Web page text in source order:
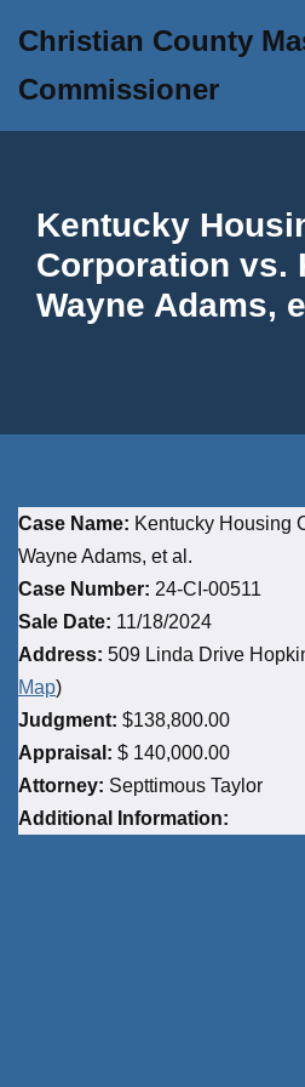
to
content
Christian County
Commissioner
Kentucky
Corporation vs.
Wayne Adams,
Case Name: Kentucky Housing
Wayne Adams, et al.
Case Number: 24-CI-00511
Sale Date: 11/18/2024
Address: 509 Linda Drive
Map)
Judgment: $138,800.00
Appraisal: $ 140,000.00
Attorney: Septtimous Taylor
Additional Information: